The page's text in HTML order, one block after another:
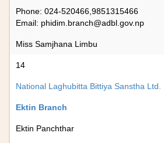
Phone: 024-520466,9851315466
Email: phidim.branch@adbl.gov.np
Miss Samjhana Limbu
14
National Laghubitta Bittiya Sanstha Ltd.
Ektin Branch
Ektin Panchthar